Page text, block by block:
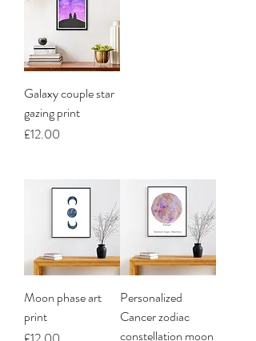
Galaxy couple star
gazing print
Price
£12.00
Moon phase art
print
Personalized
Cancer zodiac
constellation moon